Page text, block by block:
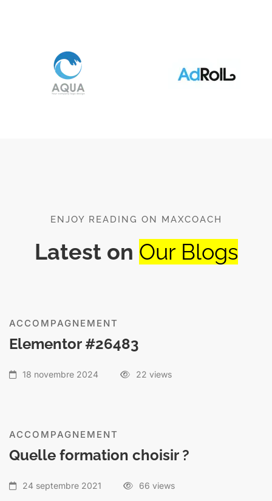
ENJOY READING ON MAXCOACH
Latest on Our Blogs
ACCOMPAGNEMENT
Elementor #26483
18 novembre 2024 22 views
ACCOMPAGNEMENT
Quelle formation choisir ?
24 septembre 2021 66 views